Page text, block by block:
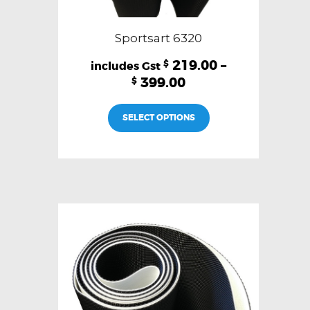
Sportsart 6320
$ 219.00 –
$ 399.00
SELECT OPTIONS
product
be
chosen
on
the